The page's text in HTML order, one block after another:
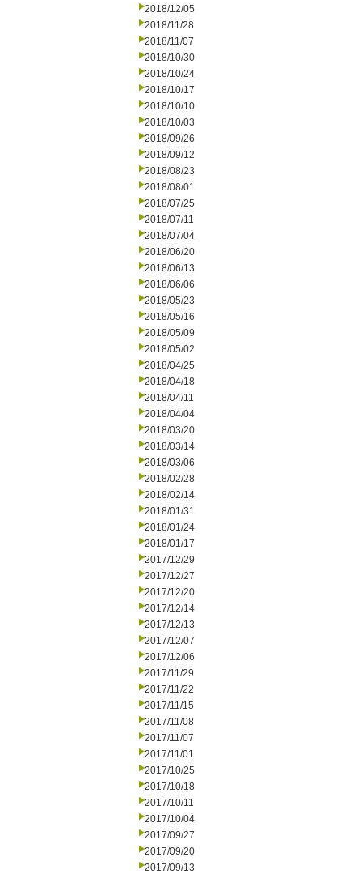
2018/12/05
2018/11/28
2018/11/07
2018/10/30
2018/10/24
2018/10/17
2018/10/10
2018/10/03
2018/09/26
2018/09/12
2018/08/23
2018/08/01
2018/07/25
2018/07/11
2018/07/04
2018/06/20
2018/06/13
2018/06/06
2018/05/23
2018/05/16
2018/05/09
2018/05/02
2018/04/25
2018/04/18
2018/04/11
2018/04/04
2018/03/20
2018/03/14
2018/03/06
2018/02/28
2018/02/14
2018/01/31
2018/01/24
2018/01/17
2017/12/29
2017/12/27
2017/12/20
2017/12/14
2017/12/13
2017/12/07
2017/12/06
2017/11/29
2017/11/22
2017/11/15
2017/11/08
2017/11/07
2017/11/01
2017/10/25
2017/10/18
2017/10/11
2017/10/04
2017/09/27
2017/09/20
2017/09/13